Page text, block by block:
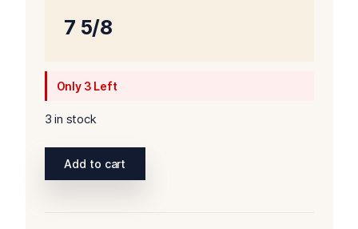
7 5/8
Only 3 Left
3 in stock
ArturoAdd to cart